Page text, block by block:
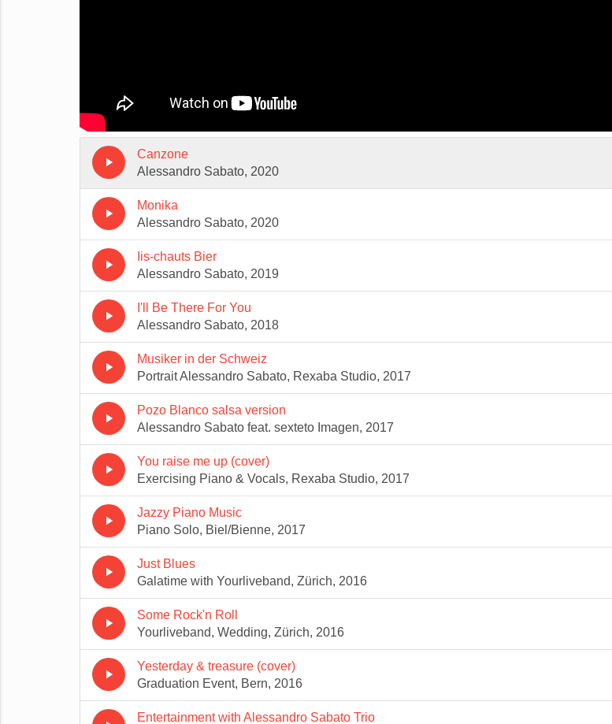
play_arrow
Canzone
Alessandro Sabato, 2020
play_arrow
Monika
Alessandro Sabato, 2020
play_arrow
Iis-chauts Bier
Alessandro Sabato, 2019
play_arrow
I'll Be There For You
Alessandro Sabato, 2018
play_arrow
Musiker in der Schweiz
Portrait Alessandro Sabato, Rexaba Studio, 2017
play_arrow
Pozo Blanco salsa version
Alessandro Sabato feat. sexteto Imagen, 2017
play_arrow
You raise me up (cover)
Exercising Piano & Vocals, Rexaba Studio, 2017
play_arrow
Jazzy Piano Music
Piano Solo, Biel/Bienne, 2017
play_arrow
Just Blues
Galatime with Yourliveband, Zürich, 2016
play_arrow
Some Rock'n Roll
Yourliveband, Wedding, Zürich, 2016
play_arrow
Yesterday & treasure (cover)
Graduation Event, Bern, 2016
Entertainment with Alessandro Sabato Trio